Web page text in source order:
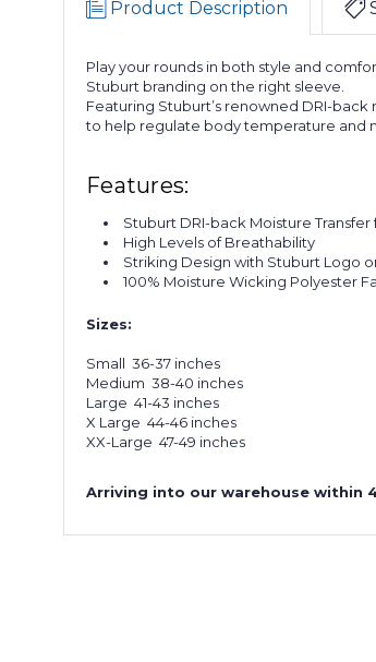
Product Description
Play your rounds in both style and
Stuburt branding on the right sleeve.
Featuring Stuburt’s renowned DRI-
to help regulate body temperature and
Features:
Stuburt DRI-back Moisture
High Levels of Breathability
Striking Design with Stuburt Logo
100% Moisture Wicking Polyester
Sizes:
Small 36-37 inches
Medium 38-40 inches
Large 41-43 inches
X Large 44-46 inches
XX-Large 47-49 inches
Arriving into our warehouse within